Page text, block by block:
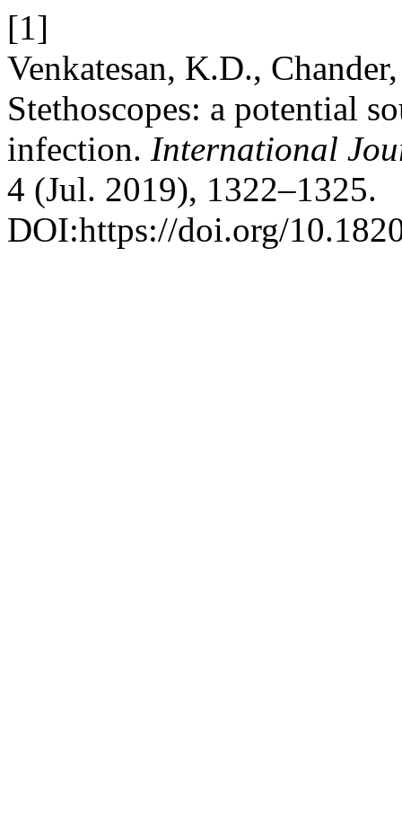
[1]
Venkatesan, K.D.,
Stethoscopes: a potential
infection. International
4 (Jul. 2019), 1322–1325.
DOI:https://doi.org/